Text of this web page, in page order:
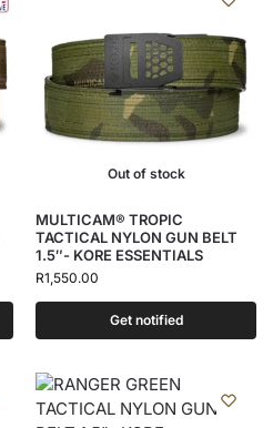
Out of stock
MULTICAM® TROPIC
TACTICAL NYLON GUN BELT
1.5″- KORE ESSENTIALS
R1,550.00
Get notified